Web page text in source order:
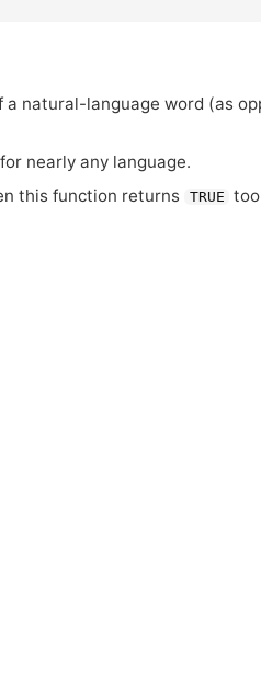
a natural-language word (as
nearly any language.
this function returns TRUE